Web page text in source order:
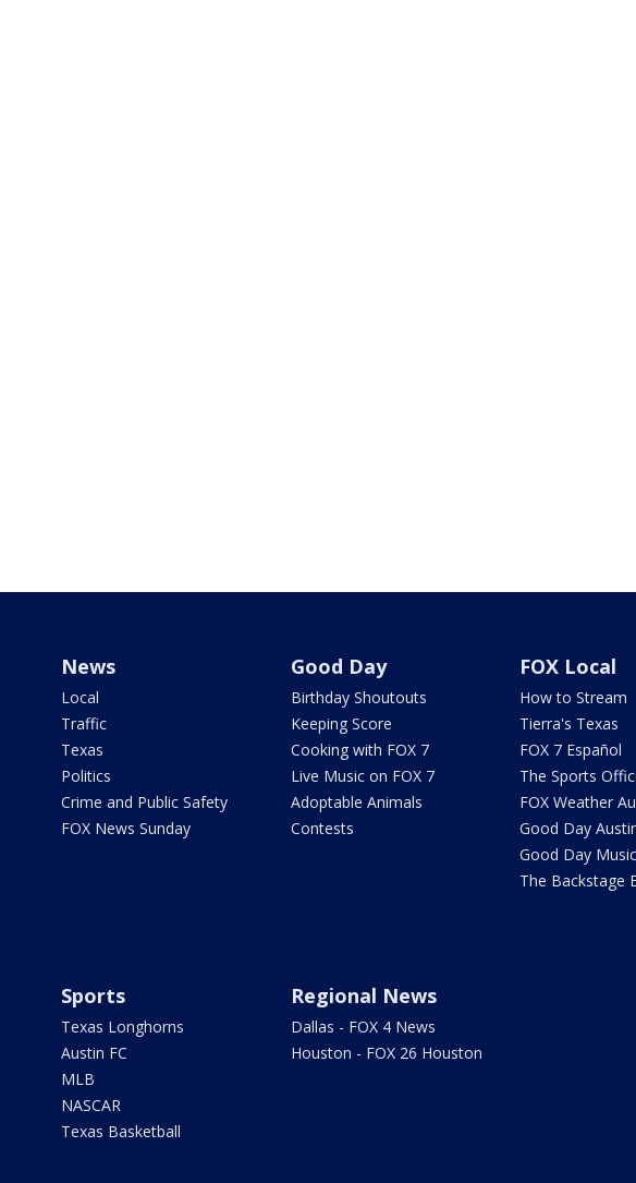
News
Local
Traffic
Texas
Politics
Crime and Public Safety
FOX News Sunday
Good Day
Birthday Shoutouts
Keeping Score
Cooking with FOX 7
Live Music on FOX 7
Adoptable Animals
Contests
FOX Local
How to Stream
Tierra's Texas
FOX 7 Español
The Sports
FOX Weather
Good Day
Good Day
The Backstage
Sports
Texas Longhorns
Austin FC
MLB
NASCAR
Texas Basketball
Regional News
Dallas - FOX 4 News
Houston - FOX 26 Houston